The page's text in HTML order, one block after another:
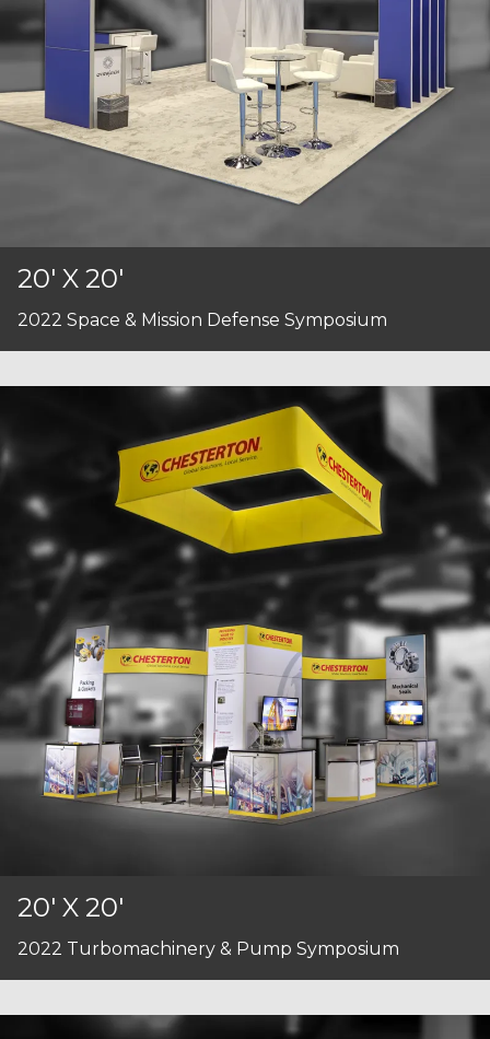
20' X 20'
2022 Space & Mission Defense Symposium
20' X 20'
2022 Turbomachinery & Pump Symposium